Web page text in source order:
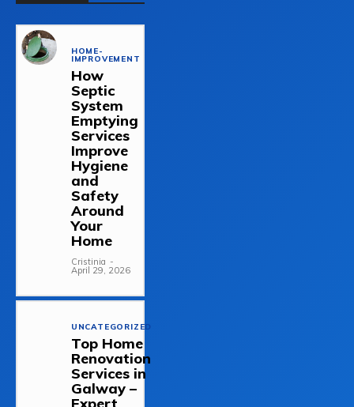
HOME-
IMPROVEMENT
How
Septic
System
Emptying
Services
Improve
Hygiene
and
Safety
Around
Your
Home
Cristinia -
April 29, 2026
UNCATEGORIZED
Top Home
Renovation
Services in
Galway –
Expert